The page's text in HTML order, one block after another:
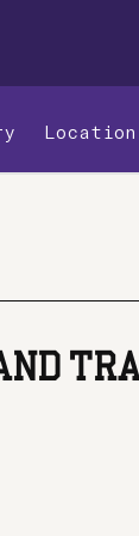
Location